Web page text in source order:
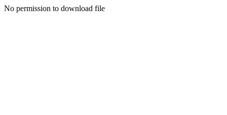
No permission to download file